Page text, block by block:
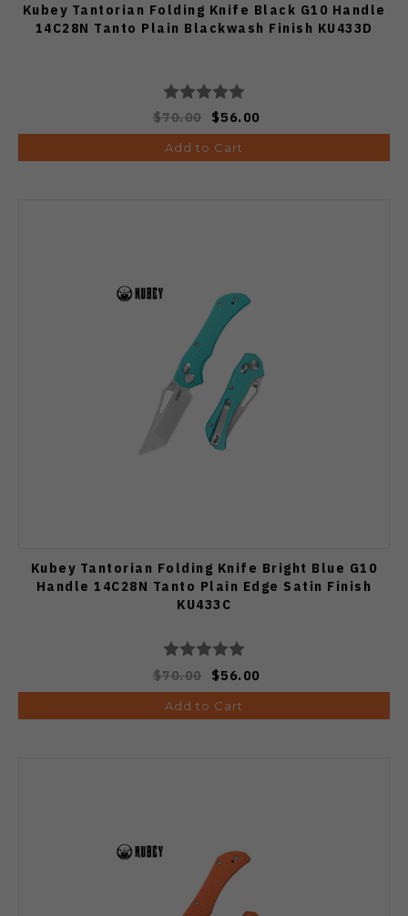
Kubey Tantorian Folding Knife Black G10 Handle
14C28N Tanto Plain Blackwash Finish KU433D
$70.00 $56.00
Add to Cart
Kubey Tantorian Folding Knife Bright Blue G10
Handle 14C28N Tanto Plain Edge Satin Finish
KU433C
$70.00 $56.00
Add to Cart